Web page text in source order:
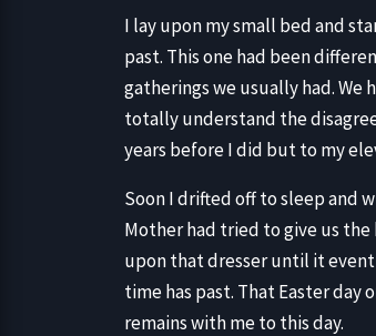
I lay upon my small bed and
past. This one had been
gatherings we usually had. We
totally understand the
years before I did but to my
Soon I drifted off to sleep and
Mother had tried to give us
upon that dresser until it
time has past. That Easter day
remains with me to this day.